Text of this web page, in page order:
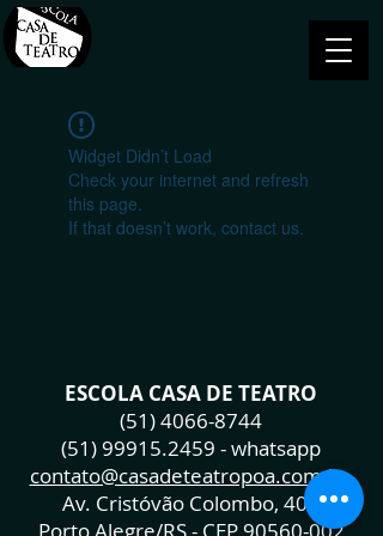
Widget Didn’t Load
Check your internet and refresh
this page.
If that doesn’t work, contact us.
ESCOLA CASA DE TEATRO
(51) 4066-8744
(51) 99915.2459 - whatsapp
contato@casadeteatropoa.com.br
Av. Cristóvão Colombo, 400